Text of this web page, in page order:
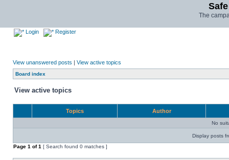
The
Login Register
View unanswered posts | View active topics
Board index
View active topics
Topics Author
No
Display posts
Page 1 of1 [ Search found 0 matches ]